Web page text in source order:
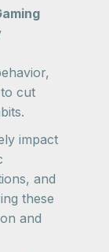
cut
impact
and
these
and